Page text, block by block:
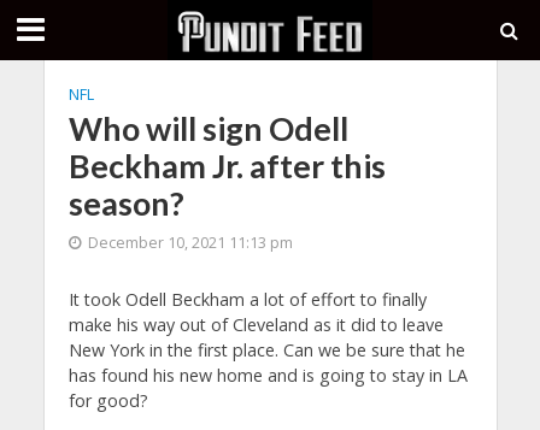
NFL
Who will sign Odell
Beckham Jr. after this
season?
December 10, 2021 11:13 pm
It took Odell Beckham a lot of effort to finally
make his way out of Cleveland as it did to leave
New York in the first place. Can we be sure that he
has found his new home and is going to stay in LA
for good?